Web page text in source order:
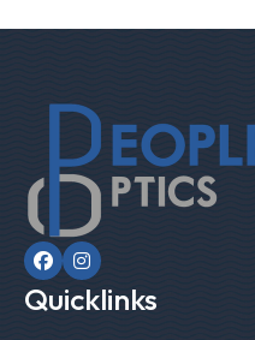
 
Quicklinks